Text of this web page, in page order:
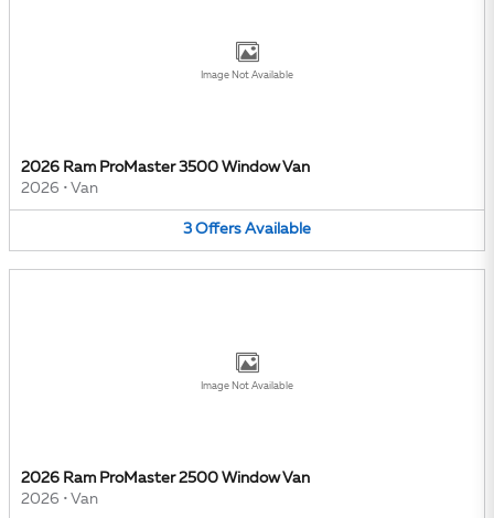
Image Not Available
2026 Ram ProMaster 3500 Window Van
2026 • Van
3 Offers Available
Image Not Available
2026 Ram ProMaster 2500 Window Van
2026 • Van